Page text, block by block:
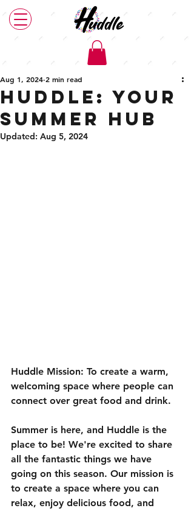
Huddle: your
summer hub
Aug 1, 2024 2 min read
Updated: Aug 5, 2024
Huddle Mission: To create a warm,
welcoming space where people can
connect over great food and drink.
Summer is here, and Huddle is the
place to be! We're excited to share
all the fantastic things we have
going on this season. Our mission is
to create a space where you can
relax, enjoy delicious food, and